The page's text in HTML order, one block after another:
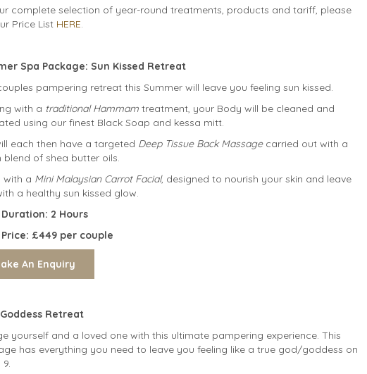
complete selection of year-round treatments, products and tariff, please
Price List HERE.
Spa Package: Sun Kissed Retreat
pampering retreat this Summer will leave you feeling sun kissed.
with a traditional Hammamtreatment, your Body will be cleaned and
using our finest Black Soap and kessa mitt.
each then have a targeted Deep Tissue Back Massagecarried out with a
blend of shea butter oils.
with a Mini Malaysian Carrot Facial, designed to nourish your skin and leave
a healthy sun kissed glow.
Duration: 2 Hours
£449 per couple
Retreat
yourself and a loved one with this ultimate pampering experience. This
has everything you need to leave you feeling like a true god/goddess on